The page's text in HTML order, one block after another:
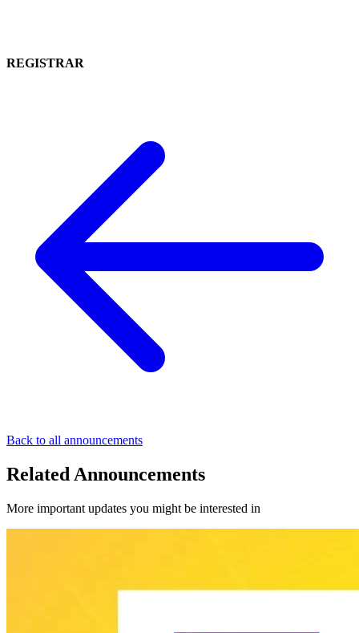
REGISTRAR
Back to all announcements
Related Announcements
More important updates you might be interested in